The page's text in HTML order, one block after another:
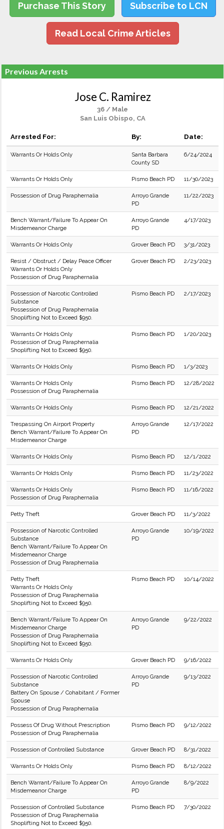
Purchase This Story Subscribe to LCN
Read Local Crime Articles
Previous Arrests
Jose C. Ramirez
36 / Male
San Luis Obispo, CA
Arrested For: By: Date:
Warrants Or Holds Only
Santa Barbara
County SD
6/24/2024
Warrants Or Holds Only Pismo Beach PD 11/30/2023
Possession of Drug Paraphernalia
Arroyo Grande
PD
11/22/2023
Bench Warrant/Failure To Appear On
Misdemeanor Charge
Arroyo Grande
PD
4/17/2023
Warrants Or Holds Only Grover Beach PD 3/31/2023
Resist / Obstruct / Delay Peace Officer
Warrants Or Holds Only
Possession of Drug Paraphernalia
Grover Beach PD 2/23/2023
Possession of Narcotic Controlled
Substance
Possession of Drug Paraphernalia
Shoplifting Not to Exceed $950.
Pismo Beach PD 2/17/2023
Warrants Or Holds Only
Possession of Drug Paraphernalia
Shoplifting Not to Exceed $950.
Pismo Beach PD 1/20/2023
Warrants Or Holds Only Pismo Beach PD 1/3/2023
Warrants Or Holds Only
Possession of Drug Paraphernalia
Pismo Beach PD 12/28/2022
Warrants Or Holds Only Pismo Beach PD 12/21/2022
Trespassing On Airport Property
Bench Warrant/Failure To Appear On
Misdemeanor Charge
Arroyo Grande
PD
12/17/2022
Warrants Or Holds Only Pismo Beach PD 12/1/2022
Warrants Or Holds Only Pismo Beach PD 11/23/2022
Warrants Or Holds Only
Possession of Drug Paraphernalia
Pismo Beach PD 11/16/2022
Petty Theft Grover Beach PD 11/3/2022
Possession of Narcotic Controlled
Substance
Bench Warrant/Failure To Appear On
Misdemeanor Charge
Possession of Drug Paraphernalia
Arroyo Grande
PD
10/19/2022
Petty Theft
Warrants Or Holds Only
Possession of Drug Paraphernalia
Shoplifting Not to Exceed $950.
Pismo Beach PD 10/14/2022
Bench Warrant/Failure To Appear On
Misdemeanor Charge
Possession of Drug Paraphernalia
Shoplifting Not to Exceed $950.
Arroyo Grande
PD
9/22/2022
Warrants Or Holds Only Grover Beach PD 9/16/2022
Possession of Narcotic Controlled
Substance
Battery On Spouse / Cohabitant / Former
Spouse
Possession of Drug Paraphernalia
Arroyo Grande
PD
9/13/2022
Possess Of Drug Without Prescription
Possession of Drug Paraphernalia
Pismo Beach PD 9/12/2022
Possession of Controlled Substance Grover Beach PD 8/31/2022
Warrants Or Holds Only Pismo Beach PD 8/12/2022
Bench Warrant/Failure To Appear On
Misdemeanor Charge
Arroyo Grande
PD
8/9/2022
Possession of Controlled Substance
Possession of Drug Paraphernalia
Shoplifting Not to Exceed $950.
Pismo Beach PD 7/30/2022